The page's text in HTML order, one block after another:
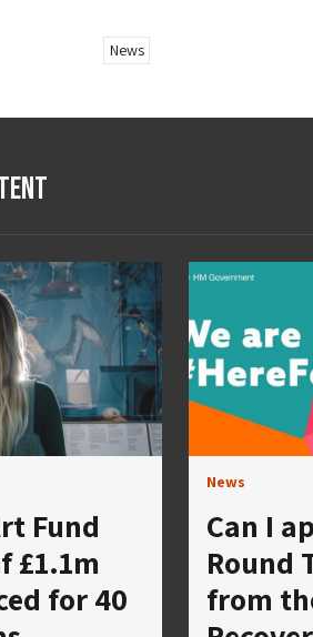
News
Fund
£1.1m
for 40
News
Can I
Round
from